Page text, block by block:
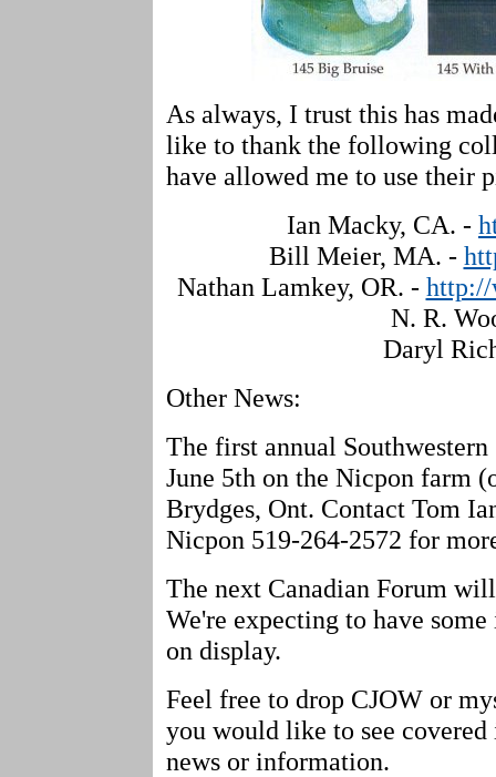
As always, I trust this has
like to thank the following
have allowed me to use their
Ian Macky, CA. -
Bill Meier, MA. -
Nathan Lamkey, OR. - http://
N. R.
Daryl
Other News:
The first annual
June 5th on the Nicpon farm
Brydges, Ont. Contact Tom
Nicpon 519-264-2572 for
The next Canadian Forum
We're expecting to have
on display.
Feel free to drop CJOW or
you would like to see
news or information.